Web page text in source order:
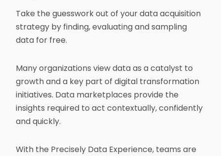
Take the guesswork out of your data acquisition
strategy by finding, evaluating and sampling
data for free.
Many organizations view data as a catalyst to
growth and a key part of digital transformation
initiatives. Data marketplaces provide the
insights required to act contextually, confidently
and quickly.
With the Precisely Data Experience, teams are